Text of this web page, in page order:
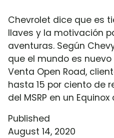
Chevrolet dice que es
llaves y la motivación
aventuras. Según
que el mundo es
Venta Open Road,
hasta 15 por ciento de
del MSRP en un Equinox
Published
August 14, 2020